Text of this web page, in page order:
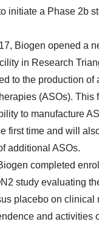
initiate a Phase 2b
Biogen opened a
in Research
to the production of
(ASOs). This
to manufacture
first time and will
additional ASOs.
completed
study evaluating
placebo on clinical
and activities